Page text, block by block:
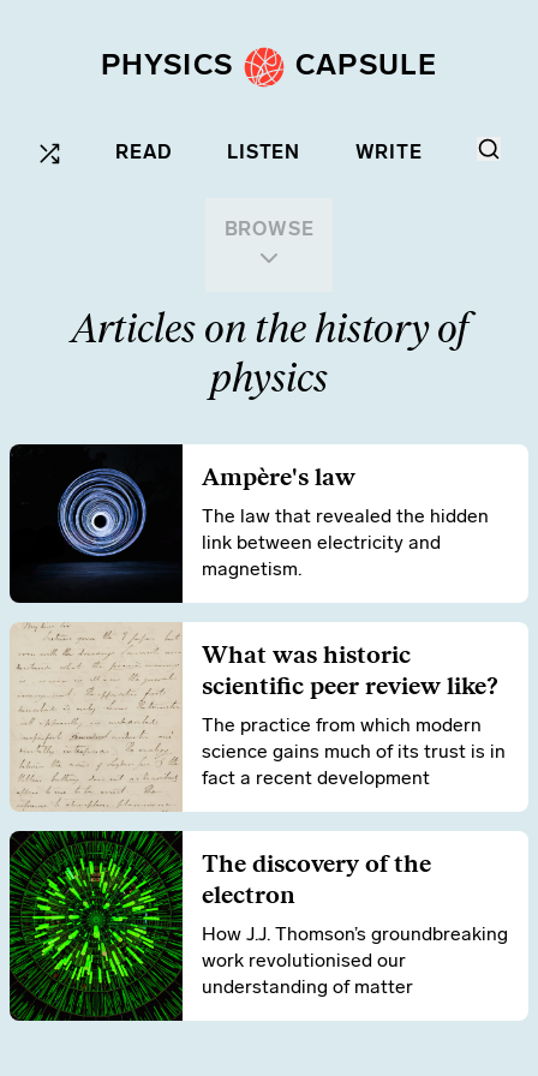
PHYSICS CAPSULE
READ LISTEN WRITE
BROWSE
Articles on the history of
physics
Ampère's law
The law that revealed the hidden
link between electricity and
magnetism.
What was historic
scientific peer review like?
The practice from which modern
science gains much of its trust is in
fact a recent development
The discovery of the
electron
How J.J. Thomson’s groundbreaking
work revolutionised our
understanding of matter